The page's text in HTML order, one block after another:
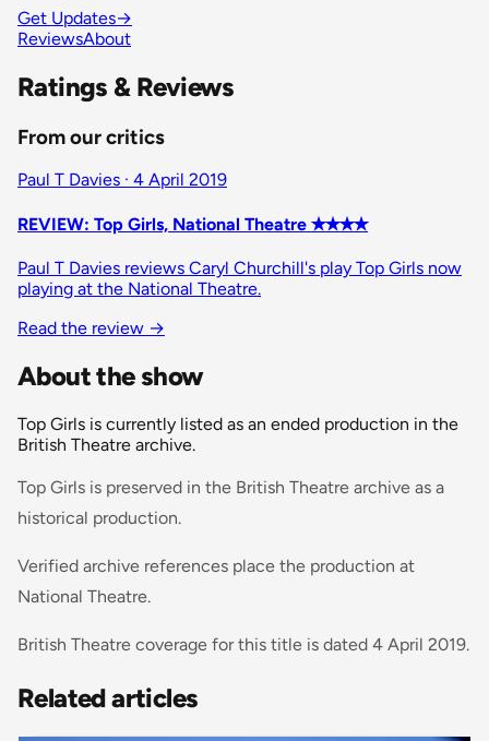
Get Updates→
ReviewsAbout
Ratings & Reviews
From our critics
Paul T Davies · 4 April 2019
REVIEW: Top Girls, National Theatre ✭✭✭✭
Paul T Davies reviews Caryl Churchill's play Top Girls now
playing at the National Theatre.
Read the review →
About the show
Top Girls is currently listed as an ended production in the
British Theatre archive.
Top Girls is preserved in the British Theatre archive as a
historical production.
Verified archive references place the production at
National Theatre.
British Theatre coverage for this title is dated 4 April 2019.
Related articles